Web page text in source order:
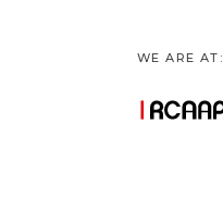
WE ARE AT: